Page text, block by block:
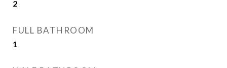
2
FULL BATHROOM
1